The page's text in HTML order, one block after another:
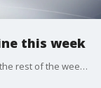
this week
Central Texas will see lots of sunshine through the rest of the week, but that could change heading into the weekend. Leslie London has the latest details